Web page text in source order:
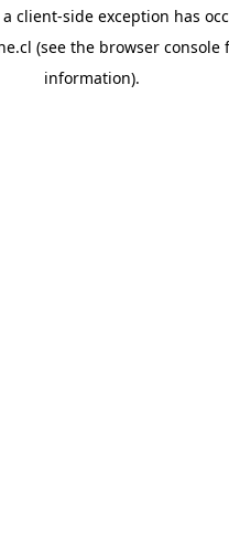
client-side exception has
(see the browser console
information).